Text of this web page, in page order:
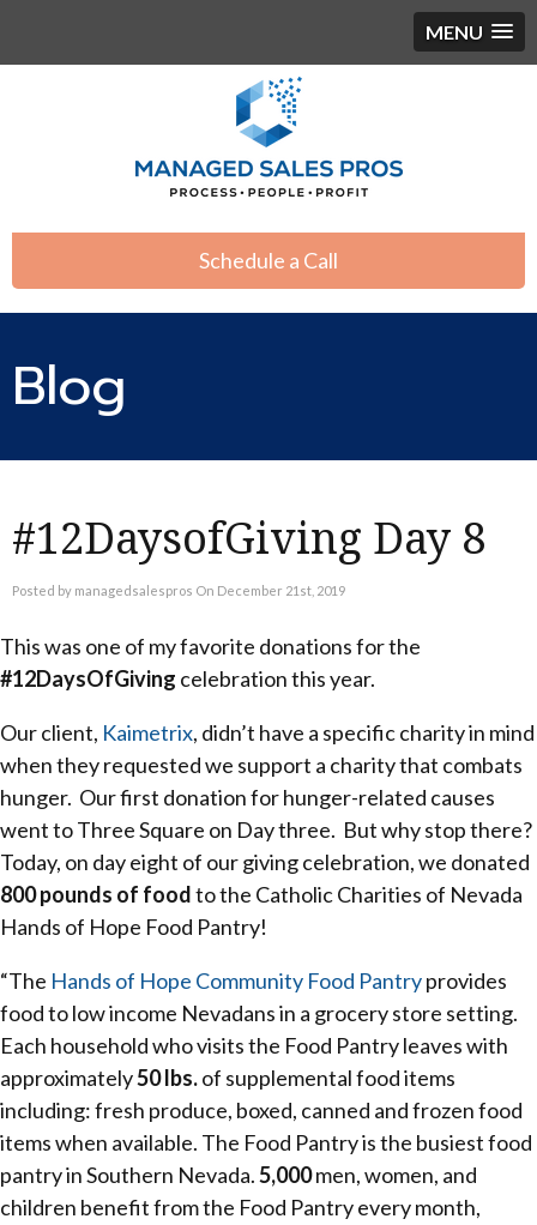
MENU
Schedule a Call
Blog
#12DaysofGiving Day 8
Posted by managedsalespros On December 21st, 2019
This was one of my favorite donations for the
#12DaysOfGiving celebration this year.
Our client, Kaimetrix, didn’t have a specific charity in mind
when they requested we support a charity that combats
hunger. Our first donation for hunger-related causes
went to Three Square on Day three. But why stop there?
Today, on day eight of our giving celebration, we donated
800 pounds of foodto the Catholic Charities of Nevada
Hands of Hope Food Pantry!
“The Hands of Hope Community Food Pantryprovides
food to low income Nevadans in a grocery store setting.
Each household who visits the Food Pantry leaves with
approximately50 lbs.of supplemental food items
including: fresh produce, boxed, canned and frozen food
items when available. The Food Pantry is the busiest food
pantry in Southern Nevada.5,000men, women, and
children benefit from the Food Pantry every month,